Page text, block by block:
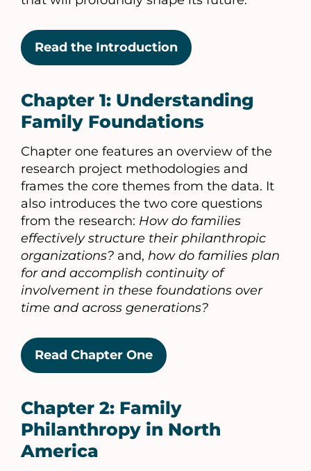
Read the Introduction
Chapter 1: Understanding
Family Foundations
Chapter one features an overview of the
research project methodologies and
frames the core themes from the data. It
also introduces the two core questions
from the research: How do families
effectively structure their philanthropic
organizations? and, how do families plan
for and accomplish continuity of
involvement in these foundations over
time and across generations?
Read Chapter One
Chapter 2: Family
Philanthropy in North
America